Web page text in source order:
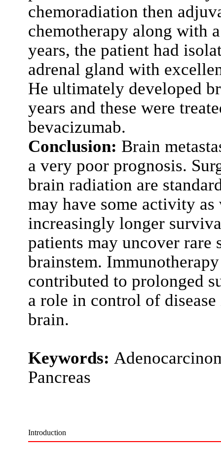
chemoradiation then
chemotherapy along with
years, the patient had
adrenal gland with
He ultimately developed
years and these were
bevacizumab.
Conclusion: Brain
a very poor prognosis.
brain radiation are
may have some activity
increasingly longer
patients may uncover rare
brainstem.
contributed to prolonged
a role in control of
brain.
Keywords:
Pancreas
Introduction